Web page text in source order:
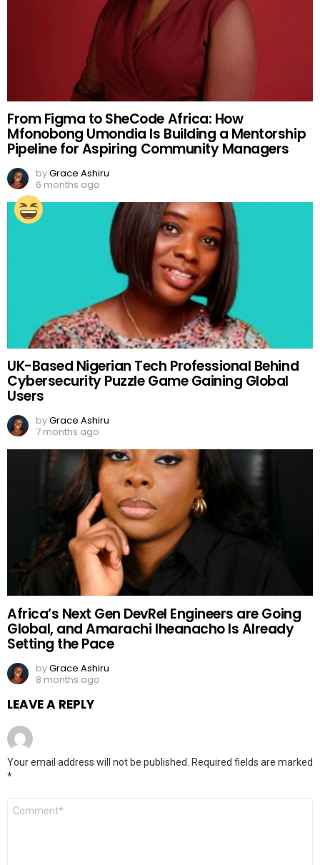
From Figma to SheCode Africa: How
Mfonobong Umondia Is Building a Mentorship
Pipeline for Aspiring Community Managers
byGrace Ashiru
6 months ago
UK-Based Nigerian Tech Professional Behind
Cybersecurity Puzzle Game Gaining Global
Users
byGrace Ashiru
7 months ago
Africa’s Next Gen DevRel Engineers are Going
Global, and Amarachi Iheanacho Is Already
Setting the Pace
byGrace Ashiru
8 months ago
LEAVE A REPLY
Your email address will not be published.
Required fields are marked
*
Comment